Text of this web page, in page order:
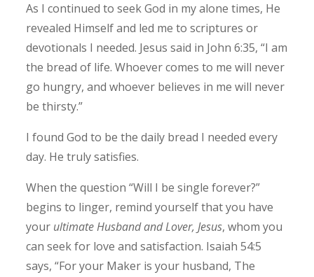
As I continued to seek God in my alone times, He
revealed Himself and led me to scriptures or
devotionals I needed. Jesus said in John 6:35, “I am
the bread of life. Whoever comes to me will never
go hungry, and whoever believes in me will never
be thirsty.”
I found God to be the daily bread I needed every
day. He truly satisfies.
When the question “Will I be single forever?”
begins to linger, remind yourself that you have
your ultimate Husband and Lover, Jesus, whom you
can seek for love and satisfaction. Isaiah 54:5
says, “For your Maker is your husband, The